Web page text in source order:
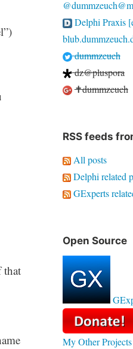
that
Delphi Praxis
dummzeuch
dz@pluspora
✝dummzeuch
RSS feeds
All posts
Delphi related
GExperts
Open Source
My Other Projects